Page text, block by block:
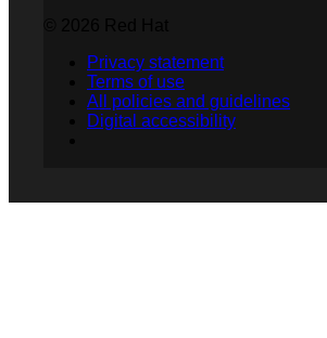
Privacy statement
Terms of use
All policies and guidelines
Digital accessibility